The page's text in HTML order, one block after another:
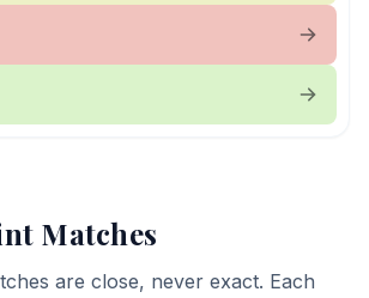
Matches
are close, never exact. Each